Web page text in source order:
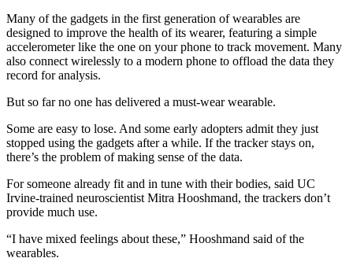
Many of the gadgets in the first generation of wearables are
designed to improve the health of its wearer, featuring a simple
accelerometer like the one on your phone to track movement. Many
also connect wirelessly to a modern phone to offload the data they
record for analysis.
But so far no one has delivered a must-wear wearable.
Some are easy to lose. And some early adopters admit they just
stopped using the gadgets after a while. If the tracker stays on,
there’s the problem of making sense of the data.
For someone already fit and in tune with their bodies, said UC
Irvine-trained neuroscientist Mitra Hooshmand, the trackers don’t
provide much use.
“I have mixed feelings about these,” Hooshmand said of the
wearables.